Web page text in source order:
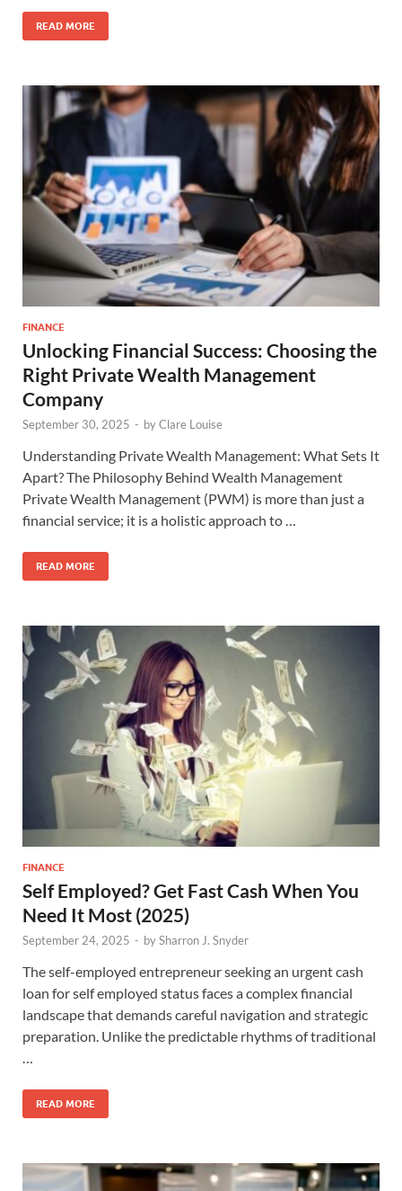
READ MORE
FINANCE
Unlocking Financial Success: Choosing the
Right Private Wealth Management
Company
September 30, 2025 - byClare Louise
Understanding Private Wealth Management: What Sets It
Apart? The Philosophy Behind Wealth Management
Private Wealth Management (PWM) is more than just a
financial service; it is a holistic approach to …
READ MORE
FINANCE
Self Employed? Get Fast Cash When You
Need It Most (2025)
September 24, 2025 - bySharron J. Snyder
The self-employed entrepreneur seeking an urgent cash
loan for self employed status faces a complex financial
landscape that demands careful navigation and strategic
preparation. Unlike the predictable rhythms of traditional
READ MORE